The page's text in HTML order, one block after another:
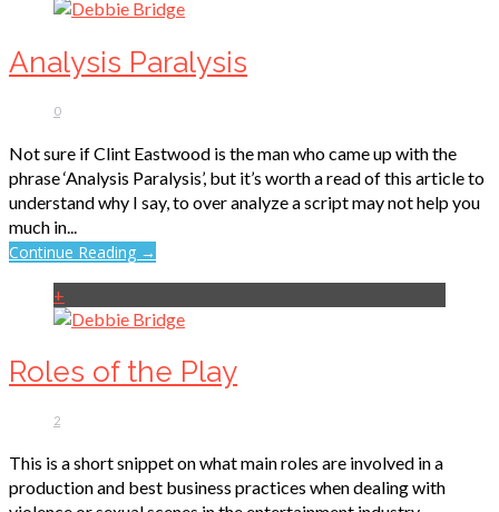
Analysis Paralysis
0
Not sure if Clint Eastwood is the man who came up with the
phrase ‘Analysis Paralysis’, but it’s worth a read of this article to
understand why I say, to over analyze a script may not help you
much in...
Continue Reading →
+
Roles of the Play
2
This is a short snippet on what main roles are involved in a
production and best business practices when dealing with